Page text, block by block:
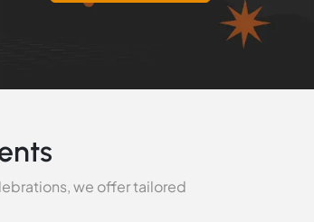
we offer tailored